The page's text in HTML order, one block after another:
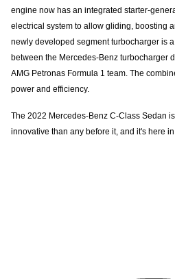
engine now has an integrated starter-
electrical system to allow gliding, boosting
newly developed segment turbocharger is
between the Mercedes-Benz turbocharger
AMG Petronas Formula 1 team. The
power and efficiency.
The 2022 Mercedes-Benz C-Class Sedan
innovative than any before it, and it's here